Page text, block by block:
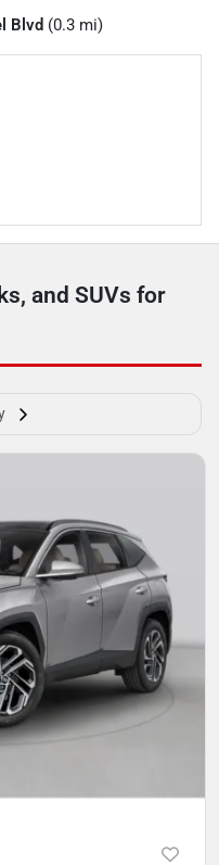
Blvd (0.3 mi)
and SUVs for